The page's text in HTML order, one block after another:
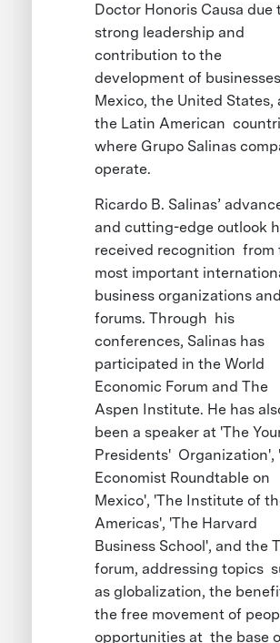
Doctor Honoris Causa due
strong leadership and
contribution to the
development of
Mexico, the United States,
the Latin American
where Grupo Salinas
operate.
Ricardo B. Salinas’
and cutting-edge outlook
received recognition from
most important
business organizations and
forums. Through his
conferences, Salinas has
participated in the World
Economic Forum and The
Aspen Institute. He has
been a speaker at 'The
Presidents' Organization',
Economist Roundtable on
Mexico', 'The Institute of
Americas', 'The Harvard
Business School', and the
forum, addressing topics
as globalization, the
the free movement of
opportunities at the base